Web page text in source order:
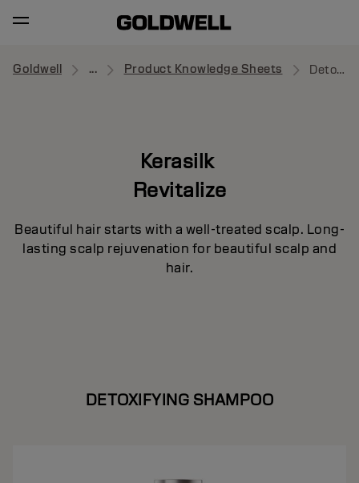
Goldwell ... Product Knowledge Sheets Detoxifying Shampoo
Kerasilk
Revitalize
Beautiful hair starts with a well-treated scalp. Long-
lasting scalp rejuvenation for beautiful scalp and
hair.
DETOXIFYING SHAMPOO